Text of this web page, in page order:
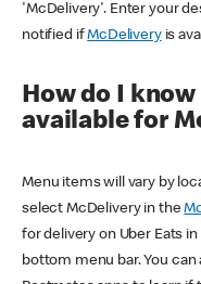
'McDelivery'. Enter your
notified ifMcDeliveryis
How do I
available for
Menu items will vary by
select McDelivery in the
for delivery on Uber Eats
bottom menu bar. You